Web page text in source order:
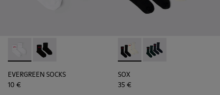
EVERGREEN SOCKS - KA00061-002 - White organic cotton
EVERGREEN SOCKS - KA00061-001 - Black organic
EVERGREEN SOCKS
10 €
SOX - KA00064-001 -
SOX - KA00064-002
SOX
35 €